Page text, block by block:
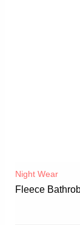
Night Wear
Fleece